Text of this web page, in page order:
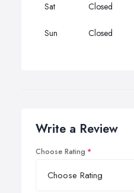
Sat Closed
Sun Closed
Write a Review
Choose Rating